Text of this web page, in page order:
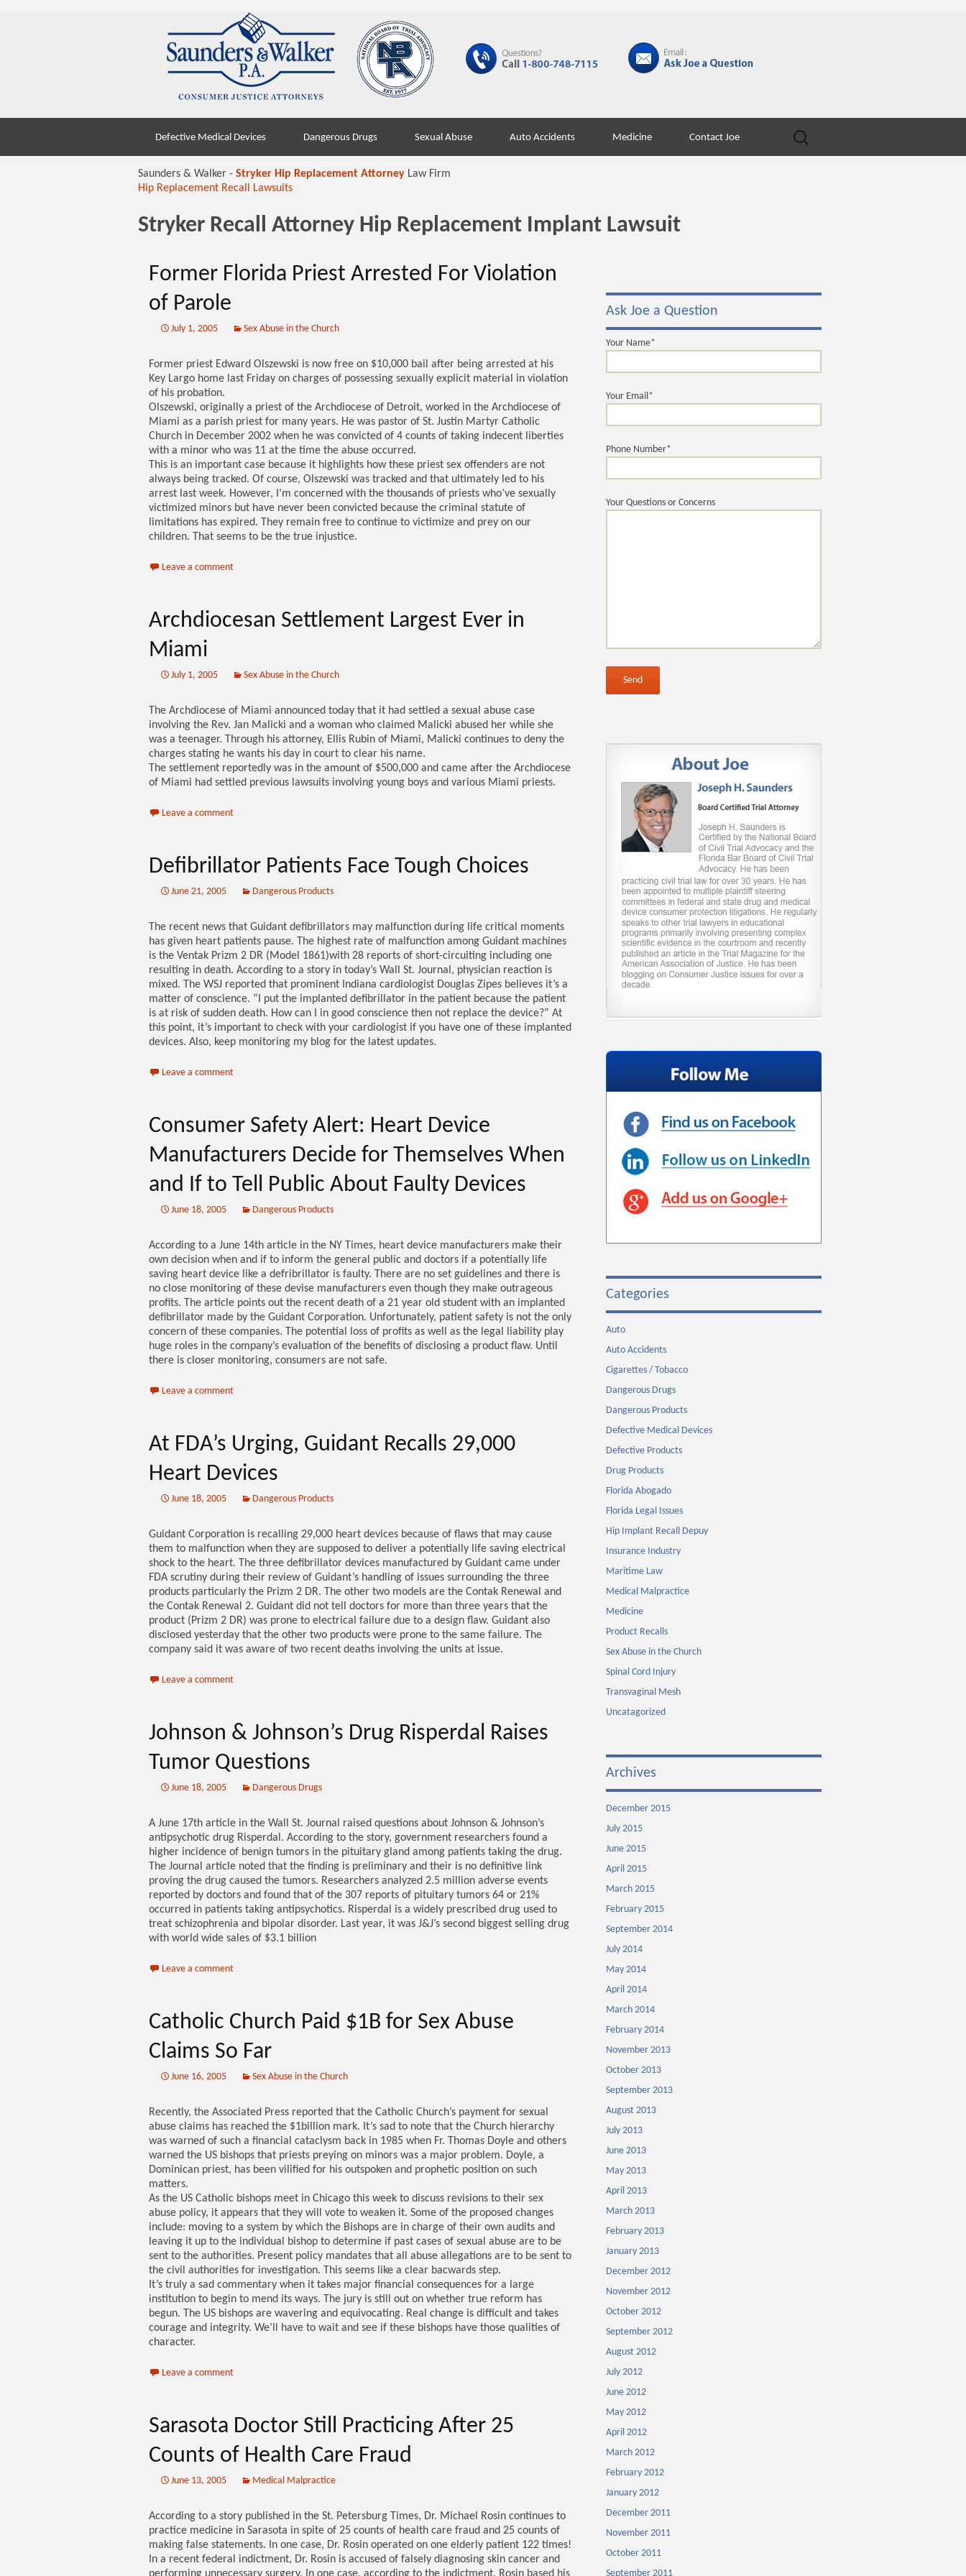
Defective Medical Devices Dangerous Drugs Sexual Abuse Auto Accidents Medicine Contact Joe
Search
for:
Saunders & Walker - Stryker Hip Replacement AttorneyLaw Firm
Hip Replacement Recall Lawsuits
Stryker Recall Attorney Hip Replacement Implant Lawsuit
Former Florida Priest Arrested For Violation
of Parole
July 1, 2005 Sex Abuse in the Church
Former priest Edward Olszewski is now free on $10,000 bail after being arrested at his
Key Largo home last Friday on charges of possessing sexually explicit material in violation
of his probation.
Olszewski, originally a priest of the Archdiocese of Detroit, worked in the Archdiocese of
Miami as a parish priest for many years. He was pastor of St. Justin Martyr Catholic
Church in December 2002 when he was convicted of 4 counts of taking indecent liberties
with a minor who was 11 at the time the abuse occurred.
This is an important case because it highlights how these priest sex offenders are not
always being tracked. Of course, Olszewski was tracked and that ultimately led to his
arrest last week. However, I’m concerned with the thousands of priests who’ve sexually
victimized minors but have never been convicted because the criminal statute of
limitations has expired. They remain free to continue to victimize and prey on our
children. That seems to be the true injustice.
Leave a comment
Archdiocesan Settlement Largest Ever in
Miami
July 1, 2005 Sex Abuse in the Church
The Archdiocese of Miami announced today that it had settled a sexual abuse case
involving the Rev. Jan Malicki and a woman who claimed Malicki abused her while she
was a teenager. Through his attorney, Ellis Rubin of Miami, Malicki continues to deny the
charges stating he wants his day in court to clear his name.
The settlement reportedly was in the amount of $500,000 and came after the Archdiocese
of Miami had settled previous lawsuits involving young boys and various Miami priests.
Leave a comment
Defibrillator Patients Face Tough Choices
June 21, 2005 Dangerous Products
The recent news that Guidant defibrillators may malfunction during life critical moments
has given heart patients pause. The highest rate of malfunction among Guidant machines
is the Ventak Prizm 2 DR (Model 1861)with 28 reports of short-circuiting including one
resulting in death. According to a story in today’s Wall St. Journal, physician reaction is
mixed. The WSJ reported that prominent Indiana cardiologist Douglas Zipes believes it’s a
matter of conscience. “I put the implanted defibrillator in the patient because the patient
is at risk of sudden death. How can I in good conscience then not replace the device?” At
this point, it’s important to check with your cardiologist if you have one of these implanted
devices. Also, keep monitoring my blog for the latest updates.
Leave a comment
Consumer Safety Alert: Heart Device
Manufacturers Decide for Themselves When
and If to Tell Public About Faulty Devices
June 18, 2005 Dangerous Products
According to a June 14th article in the NY Times, heart device manufacturers make their
own decision when and if to inform the general public and doctors if a potentially life
saving heart device like a defribrillator is faulty. There are no set guidelines and there is
no close monitoring of these devise manufacturers even though they make outrageous
profits. The article points out the recent death of a 21 year old student with an implanted
defibrillator made by the Guidant Corporation. Unfortunately, patient safety is not the only
concern of these companies. The potential loss of profits as well as the legal liability play
huge roles in the company’s evaluation of the benefits of disclosing a product flaw. Until
there is closer monitoring, consumers are not safe.
Leave a comment
At FDA’s Urging, Guidant Recalls 29,000
Heart Devices
June 18, 2005 Dangerous Products
Guidant Corporation is recalling 29,000 heart devices because of flaws that may cause
them to malfunction when they are supposed to deliver a potentially life saving electrical
shock to the heart. The three defibrillator devices manufactured by Guidant came under
FDA scrutiny during their review of Guidant’s handling of issues surrounding the three
products particularly the Prizm 2 DR. The other two models are the Contak Renewal and
the Contak Renewal 2. Guidant did not tell doctors for more than three years that the
product (Prizm 2 DR) was prone to electrical failure due to a design flaw. Guidant also
disclosed yesterday that the other two products were prone to the same failure. The
company said it was aware of two recent deaths involving the units at issue.
Leave a comment
Johnson & Johnson’s Drug Risperdal Raises
Tumor Questions
June 18, 2005 Dangerous Drugs
A June 17th article in the Wall St. Journal raised questions about Johnson & Johnson’s
antipsychotic drug Risperdal. According to the story, government researchers found a
higher incidence of benign tumors in the pituitary gland among patients taking the drug.
The Journal article noted that the finding is preliminary and their is no definitive link
proving the drug caused the tumors. Researchers analyzed 2.5 million adverse events
reported by doctors and found that of the 307 reports of pituitary tumors 64 or 21%
occurred in patients taking antipsychotics. Risperdal is a widely prescribed drug used to
treat schizophrenia and bipolar disorder. Last year, it was J&J’s second biggest selling drug
with world wide sales of $3.1 billion
Leave a comment
Catholic Church Paid $1B for Sex Abuse
Claims So Far
June 16, 2005 Sex Abuse in the Church
Recently, the Associated Press reported that the Catholic Church’s payment for sexual
abuse claims has reached the $1billion mark. It’s sad to note that the Church hierarchy
was warned of such a financial cataclysm back in 1985 when Fr. Thomas Doyle and others
warned the US bishops that priests preying on minors was a major problem. Doyle, a
Dominican priest, has been vilified for his outspoken and prophetic position on such
matters.
As the US Catholic bishops meet in Chicago this week to discuss revisions to their sex
abuse policy, it appears that they will vote to weaken it. Some of the proposed changes
include: moving to a system by which the Bishops are in charge of their own audits and
leaving it up to the individual bishop to determine if past cases of sexual abuse are to be
sent to the authorities. Present policy mandates that all abuse allegations are to be sent to
the civil authorities for investigation. This seems like a clear bacwards step.
It’s truly a sad commentary when it takes major financial consequences for a large
institution to begin to mend its ways. The jury is still out on whether true reform has
begun. The US bishops are wavering and equivocating. Real change is difficult and takes
courage and integrity. We’ll have to wait and see if these bishops have those qualities of
character.
Leave a comment
Sarasota Doctor Still Practicing After 25
Counts of Health Care Fraud
June 13, 2005 Medical Malpractice
According to a story published in the St. Petersburg Times, Dr. Michael Rosin continues to
practice medicine in Sarasota in spite of 25 counts of health care fraud and 25 counts of
making false statements. In one case, Dr. Rosin operated on one elderly patient 122 times!
In a recent federal indictment, Dr. Rosin is accused of falsely diagnosing skin cancer and
Ask Joe a Question
Your Name*
Your Email*
Phone Number*
Your Questions or Concerns
Categories
Auto
Auto Accidents
Cigarettes / Tobacco
Dangerous Drugs
Dangerous Products
Defective Medical Devices
Defective Products
Drug Products
Florida Abogado
Florida Legal Issues
Hip Implant Recall Depuy
Insurance Industry
Maritime Law
Medical Malpractice
Medicine
Product Recalls
Sex Abuse in the Church
Spinal Cord Injury
Transvaginal Mesh
Uncatagorized
Archives
December 2015
July 2015
June 2015
April 2015
March 2015
February 2015
September 2014
July 2014
May 2014
April 2014
March 2014
February 2014
November 2013
October 2013
September 2013
August 2013
July 2013
June 2013
May 2013
April 2013
March 2013
February 2013
January 2013
December 2012
November 2012
October 2012
September 2012
August 2012
July 2012
June 2012
May 2012
April 2012
March 2012
February 2012
January 2012
December 2011
November 2011
October 2011
September 2011